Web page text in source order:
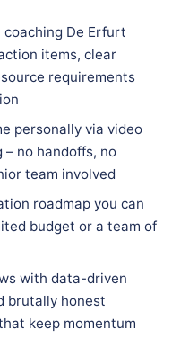
De Erfurt
items, clear
requirements
personally via video
– no handoffs, no
team involved
roadmap you can
budget or a team of
with data-driven
brutally honest
keep momentum